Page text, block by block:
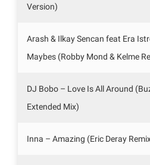
Version)
Arash & Ilkay Sencan feat Era
Maybes (Robby Mond & Kelme
DJ Bobo – Love Is All Around
Extended Mix)
Inna – Amazing (Eric Deray